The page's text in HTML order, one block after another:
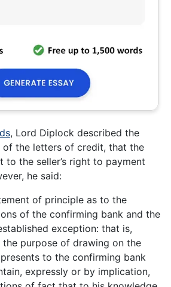
, Lord Diplock described the
of the letters of credit, that the
to the seller’s right to payment
he said:
of principle as to the
of the confirming bank and the
exception: that is,
purpose of drawing on the
to the confirming bank
expressly or by implication,